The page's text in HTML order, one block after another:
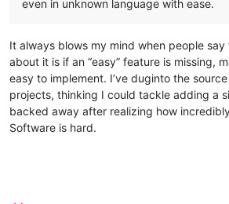
even in unknown language with ease.
It always blows my mind when people
about it is if an “easy” feature is missing,
easy to implement. I’ve duginto the
projects, thinking I could tackle adding a
backed away after realizing how
Software is hard.